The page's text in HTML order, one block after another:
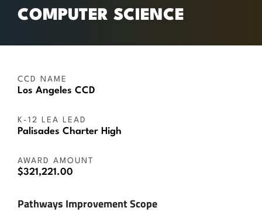
COMPUTER SCIENCE
CCD NAME
Los Angeles CCD
K-12 LEA LEAD
Palisades Charter High
AWARD AMOUNT
$321,221.00
Pathways Improvement Scope